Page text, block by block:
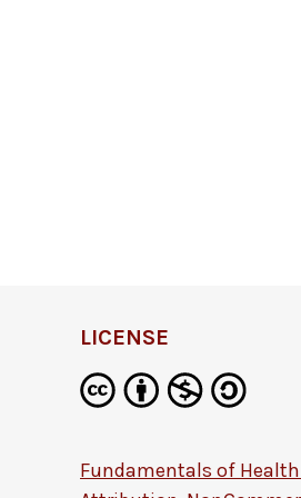
LICENSE
Fundamentals of